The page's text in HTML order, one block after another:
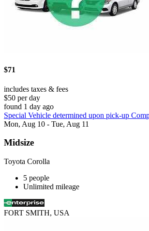
$71
includes taxes & fees
$50 per day
found 1 day ago
Special Vehicle determined upon pick-up
Mon, Aug 10 - Tue, Aug 11
Midsize
Toyota Corolla
5 people
Unlimited mileage
FORT SMITH, USA